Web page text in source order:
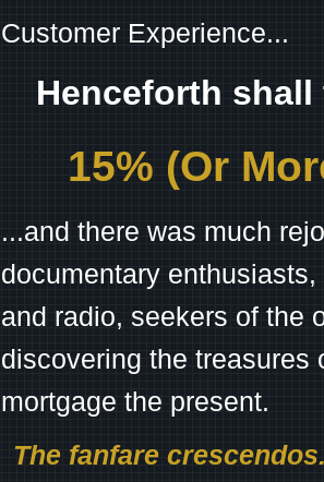
Customer Experience...
Henceforth
15% (Or
...and there was much
documentary
and radio, seekers of the
discovering the treasures
mortgage the present.
The fanfare